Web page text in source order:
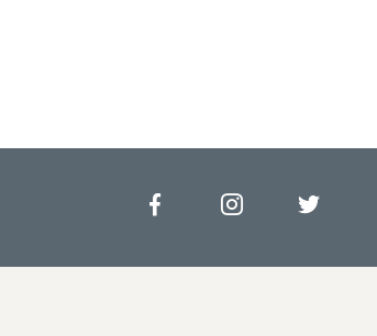
FacebookInstagram